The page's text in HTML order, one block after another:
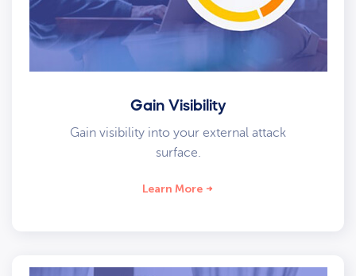
Gain Visibility
Gain visibility into your external attack
surface.
Learn More